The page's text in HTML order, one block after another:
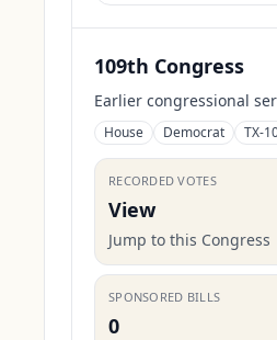
109th Congress
Earlier congressional
House Democrat TX-
RECORDED VOTES
View
Jump to this Congress
SPONSORED BILLS
0